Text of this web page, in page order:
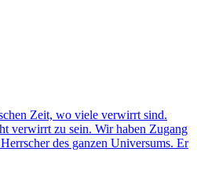
Zeit, wo viele verwirrt sind.
verwirrt zu sein. Wir haben Zugang
des ganzen Universums. Er